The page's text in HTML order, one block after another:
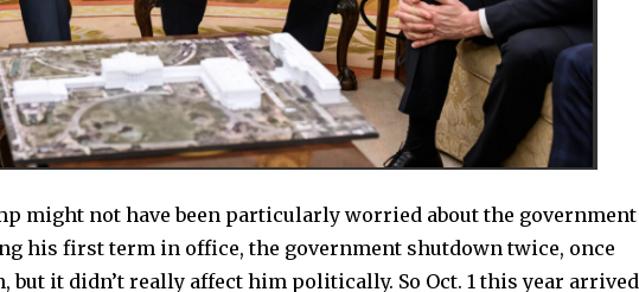
might not have been particularly worried about the government
his first term in office, the government shutdown twice, once
but it didn’t really affect him politically. So Oct. 1 this year arrived